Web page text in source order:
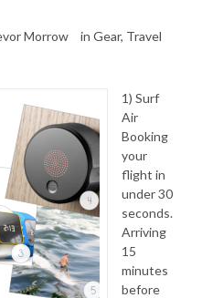
Morrow in Gear, Travel
1) Surf
Air
Booking
your
flight in
under 30
seconds.
Arriving
15
minutes
before